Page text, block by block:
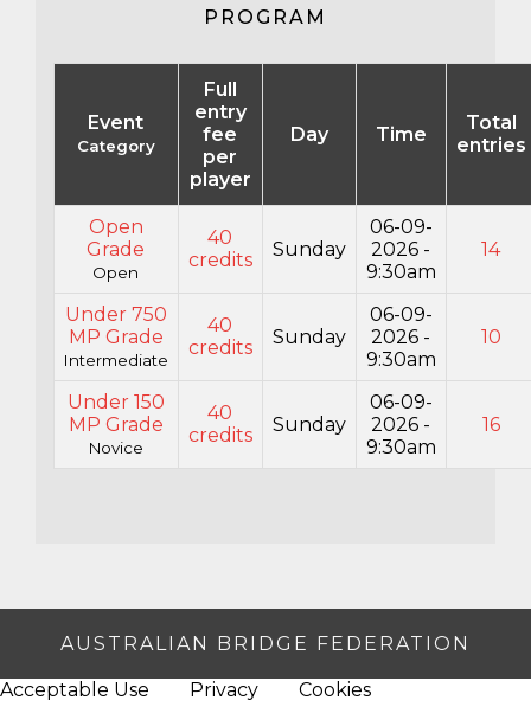
PROGRAM
Event
Category
Full
entry
fee
per
player
Day Time
Total
entries
Open
Grade
Open
40
credits
Sunday
06-09-
2026 -
9:30am
14
Under 750
MP Grade
Intermediate
40
credits
Sunday
06-09-
2026 -
9:30am
10
Under 150
MP Grade
Novice
40
credits
Sunday
06-09-
2026 -
9:30am
16
AUSTRALIAN BRIDGE FEDERATION
Acceptable Use Privacy Cookies